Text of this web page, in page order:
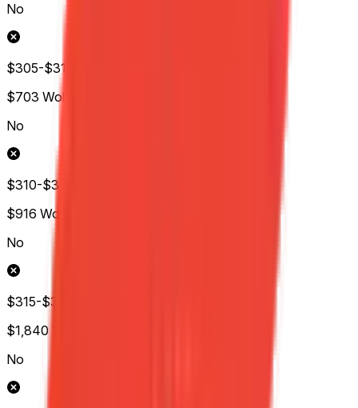
No
$305-$310
$703 Wol.
No
$310-$315
$916 Wol.
No
$315-$320
$1,840
No